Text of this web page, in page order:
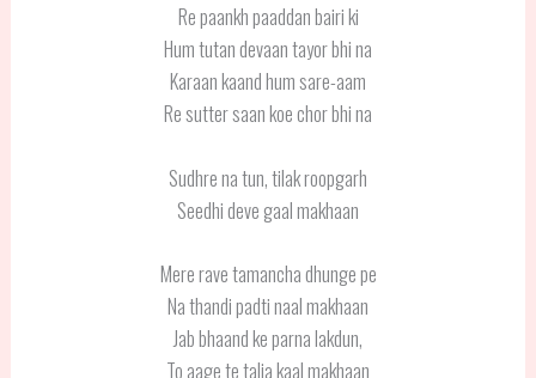
Re paankh paaddan bairi ki
Hum tutan devaan tayor bhi na
Karaan kaand hum sare-aam
Re sutter saan koe chor bhi na
Sudhre na tun, tilak roopgarh
Seedhi deve gaal makhaan
Mere rave tamancha dhunge pe
Na thandi padti naal makhaan
Jab bhaand ke parna lakdun,
To aage te talja kaal makhaan